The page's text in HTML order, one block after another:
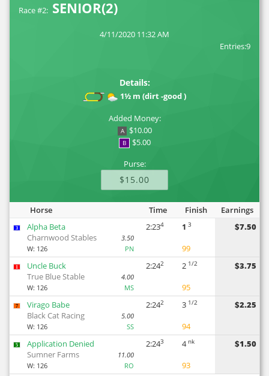
Race #2: SENIOR(2)
4/11/2020 11:32 AM
Entries:9
Details:
1½ m (dirt -good )
Added Money:
A $10.00
B
$5.00
Purse:
$15.00
Horse Time Finish Earnings
3
Alpha Beta
Charnwood Stables
3.50
W: 126 PN
2:234 1 3
99
$7.50
1
Uncle Buck
True Blue Stable
4.00
W: 126 MS
2:242 2 1/2
95
$3.75
7
Virago Babe
Black Cat Racing
5.00
W: 126 SS
2:242 3 1/2
94
$2.25
5
Application Denied
Sumner Farms
11.00
W: 126 RO
2:243 4 nk
93
$1.50